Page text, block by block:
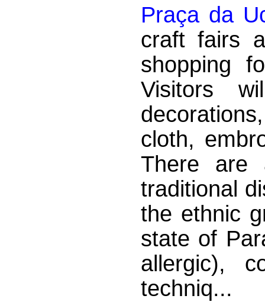
Praça da
craft fairs
shopping
Visitors
cloth,
There are
traditional
the ethnic
state of
allergic),
techniq...